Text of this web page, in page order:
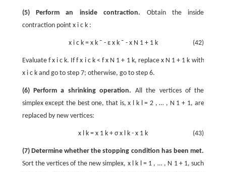
(5) Perform an inside contraction. Obtain the inside
contraction point x i c k:
(42)
x i c k = x k ¯ - ε x k ¯ - x N 1 + 1 k
Evaluate f x i c k. Iff x i c k < f x N 1 + 1 k, replace x N 1 + 1 k with
x i c kand go to step 7; otherwise, go to step 6.
(6) Perform a shrinking operation. All the vertices of the
simplex except the best one, that is,x l k l = 2 , … , N 1 + 1, are
replaced by new vertices:
(43)
x l k = x 1 k + σ x l k - x 1 k
(7) Determine whether the stopping condition has been met.
Sort the vertices of the new simplex, x l k l = 1 , … , N 1 + 1, such